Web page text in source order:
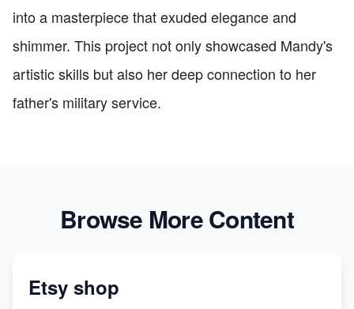
into a masterpiece that exuded elegance and
shimmer. This project not only showcased Mandy's
artistic skills but also her deep connection to her
father's military service.
Browse More Content
Etsy shop